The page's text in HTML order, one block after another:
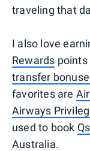
traveling that
I also love
Rewards points
transfer
favorites are
Airways
used to book
Australia.